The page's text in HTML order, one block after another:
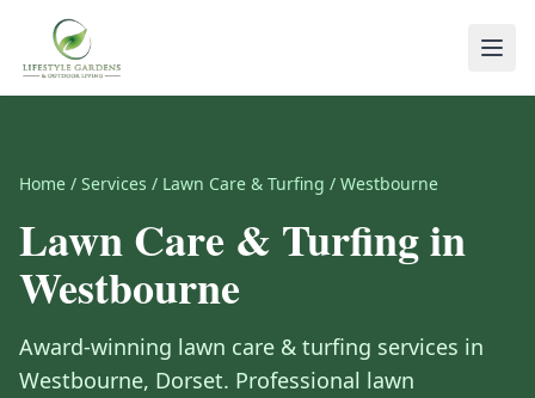
Home / Services / Lawn Care & Turfing / Westbourne
Lawn Care & Turfingin
Westbourne
Award-winning lawn care & turfing services in
Westbourne, Dorset. Professional lawn